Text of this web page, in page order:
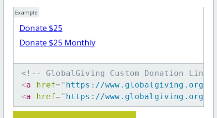
Example
Donate $25
Donate $25 Monthly
<!-- GlobalGiving Custom Donation
<a href= " https://www.globalgiving.org/dy/
<a href= " https://www.globalgiving.org/dy/